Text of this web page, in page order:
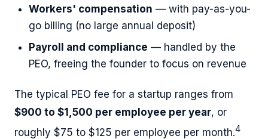
Workers' compensation — with pay-as-you-
go billing (no large annual deposit)
Payroll and compliance — handled by the
PEO, freeing the founder to focus on revenue
The typical PEO fee for a startup ranges from
$900 to $1,500 per employee per year, or
roughly $75 to $125 per employee per month.4